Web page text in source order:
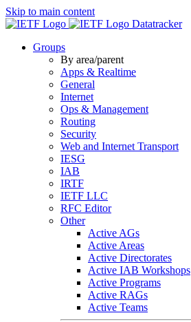
Skip to main content
Datatracker
Groups
By area/parent
Apps & Realtime
General
Internet
Ops & Management
Routing
Security
Web and Internet Transport
IESG
IAB
IRTF
IETF LLC
RFC Editor
Other
Active AGs
Active Areas
Active Directorates
Active IAB Workshops
Active Programs
Active RAGs
Active Teams